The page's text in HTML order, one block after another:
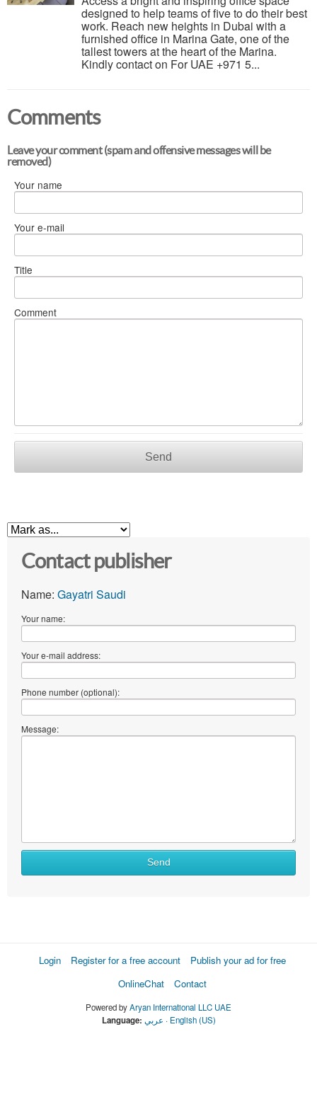
designed to help teams of five to do their best
work. Reach new heights in Dubai with a
furnished office in Marina Gate, one of the
tallest towers at the heart of the Marina.
Kindly contact on For UAE +971 5...
Comments
Leave your comment (spam and offensive messages will be
removed)
Your name
Your e-mail
Title
Comment
Send
Contact publisher
Name: Gayatri Saudi
Your name:
Your e-mail address:
Phone number (optional):
Message:
Send
Login Register for a free account
Publish your ad for free
OnlineChat
Contact
Powered byAryan International LLC UAE
Language: عربي · English (US)